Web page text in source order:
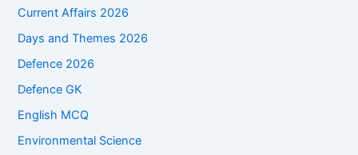
Current Affairs 2026
Days and Themes 2026
Defence 2026
Defence GK
English MCQ
Environmental Science